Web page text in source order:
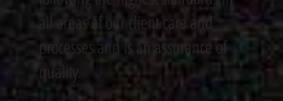
all areas of our client care and
processes and is an assurance of
quality.